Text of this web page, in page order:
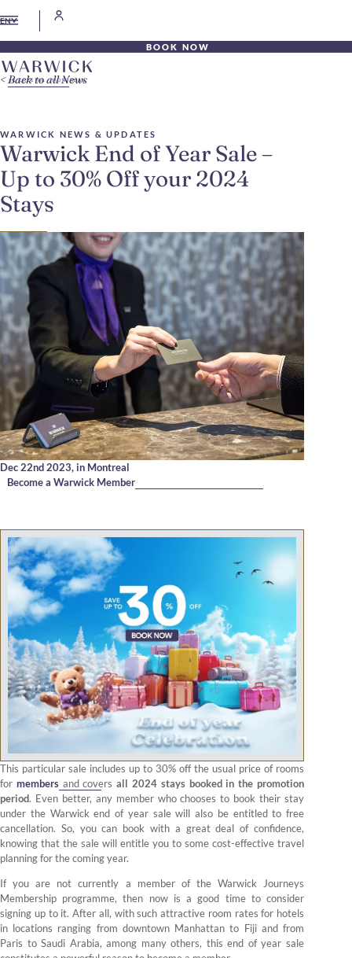
EN
BOOK NOW
WARWICK NEWS & UPDATES
Warwick End of Year Sale –
Up to 30% Off your 2024
Stays
Dec 22nd 2023, in Montreal
Become a Warwick Member
Back to all News
This particular sale includes up to 30% off the usual price of rooms
for membersand coversall 2024 stays booked in the promotion
period. Even better, any member who chooses to book their stay
under the Warwick end of year sale will also be entitled to free
cancellation. So, you can book with a great deal of confidence,
knowing that the sale will entitle you to some cost-effective travel
planning for the coming year.
If you are not currently a member of the Warwick Journeys
Membership programme, then now is a good time to consider
signing up to it. After all, with such attractive room rates for hotels
in locations ranging from downtown Manhattan to Fiji and from
Paris to Saudi Arabia, among many others, this end of year sale